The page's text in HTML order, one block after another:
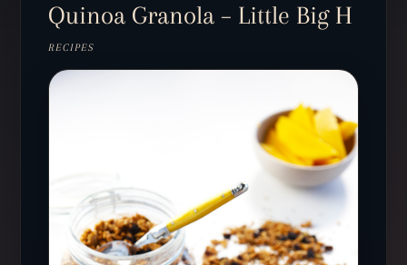
Quinoa Granola – Little Big H
RECIPES